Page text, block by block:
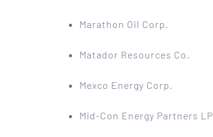
Marathon Oil Corp.
Matador Resources Co.
Mexco Energy Corp.
Mid-Con Energy Partners LP